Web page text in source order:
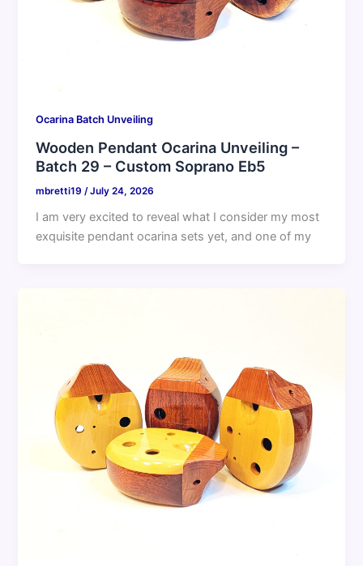
Ocarina Batch Unveiling
Wooden Pendant Ocarina Unveiling –
Batch 29 – Custom Soprano Eb5
mbretti19 /July 24, 2026
I am very excited to reveal what I consider my most
exquisite pendant ocarina sets yet, and one of my